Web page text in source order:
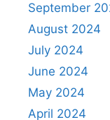
September
August 2024
July 2024
June 2024
May 2024
April 2024